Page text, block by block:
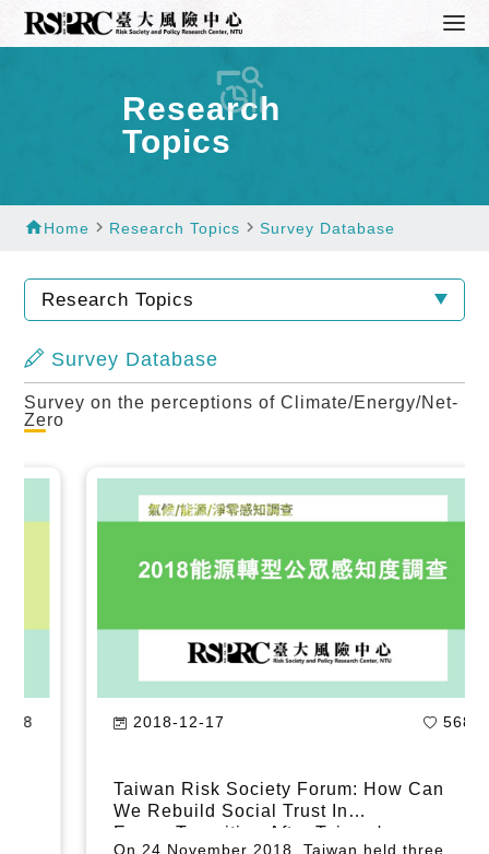
Research
Topics
homeHome navigate_next Research Topics navigate_next Survey Database
Research Topics
Survey Database
Survey on the perceptions of Climate/Energy/Net-
Zero
2020-05-13 418
New Survey Shows Strong Support for
Energy Transition in Taiwan
The Risk Society and Policy Research